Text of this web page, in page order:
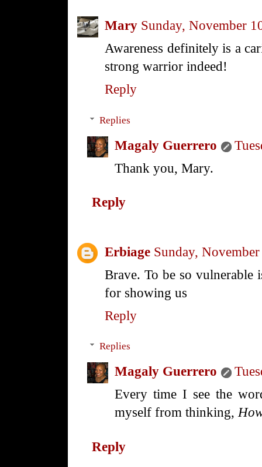
Mary Sunday, November
Awareness definitely is a
strong warrior indeed!
Reply
Replies
Magaly Guerrero
Thank you, Mary.
Reply
Erbiage Sunday,
Brave. To be so vulnerable
for showing us
Reply
Replies
Magaly Guerrero
Every time I see the
myself from thinking,
Reply